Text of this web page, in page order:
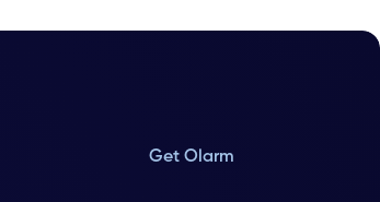
Get Olarm